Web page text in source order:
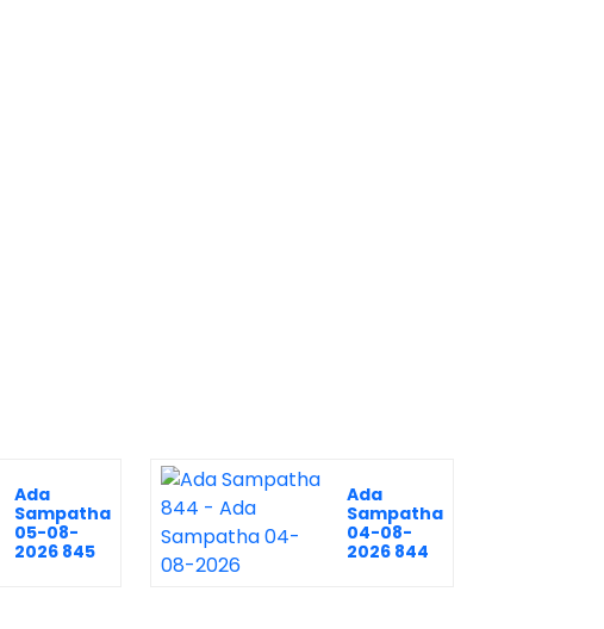
Ada
Sampatha
05-08-
2026 845
Ada
Sampatha
04-08-
2026 844